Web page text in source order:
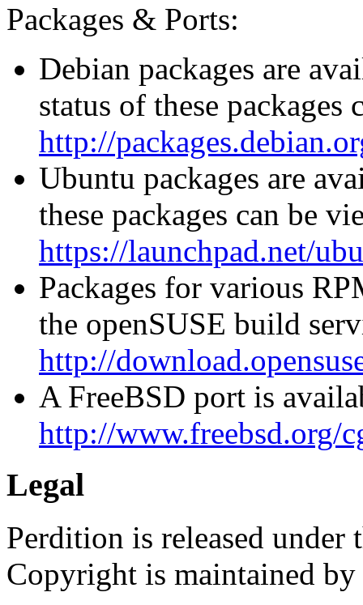
Packages & Ports:
Debian packages are
status of these packages
http://
Ubuntu packages are
these packages can be
https://launchpad.net/
Packages for various
the openSUSE build
http://
A FreeBSD port is
http://www.freebsd.org/
Legal
Perdition is released
Copyright is maintained